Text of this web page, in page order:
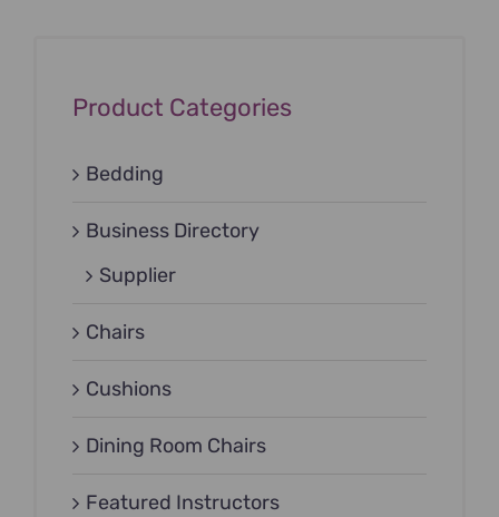
Product Categories
Bedding
Business Directory
Supplier
Chairs
Cushions
Dining Room Chairs
Featured Instructors